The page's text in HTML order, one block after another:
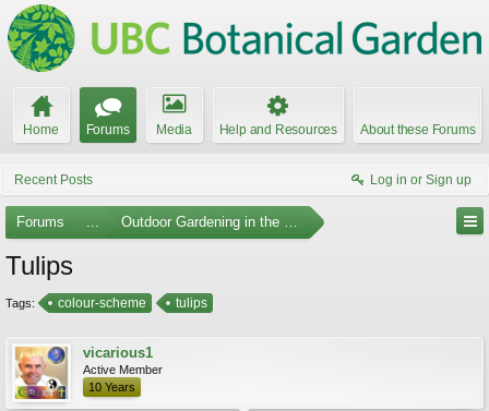
Home Forums Media Help and Resources About these Forums
Recent Posts Log in or Sign up
Forums ... Outdoor Gardening in the Pacific Northwest
Tulips
Tags: colour-scheme tulips
vicarious1
Active Member
10 Years